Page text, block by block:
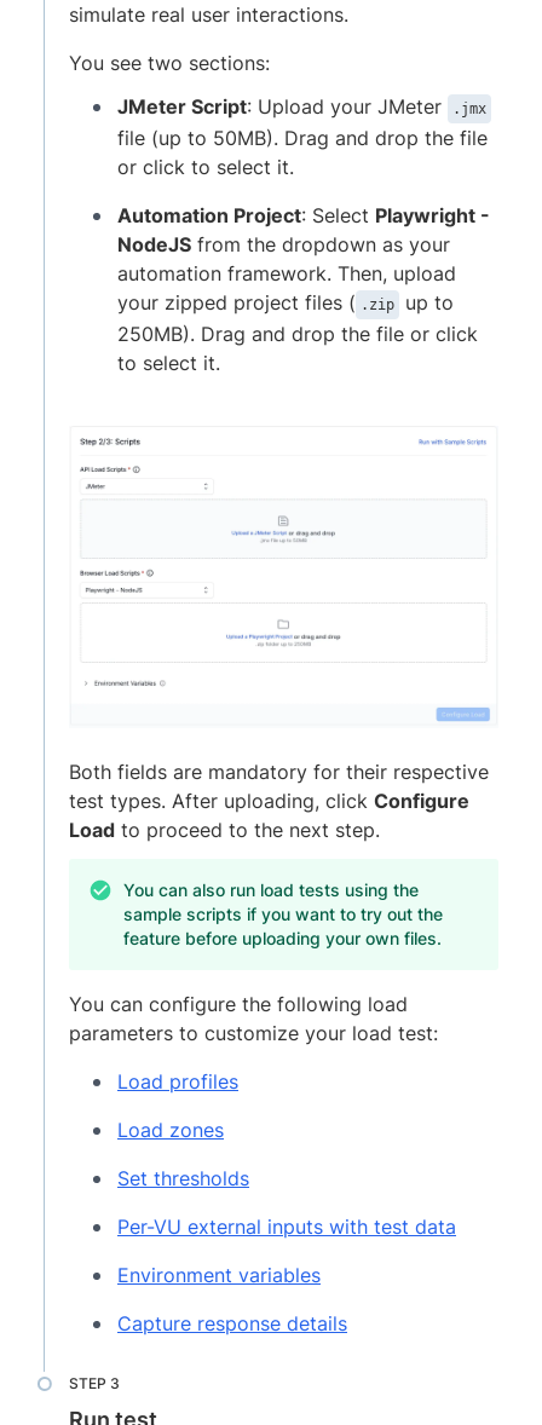
simulate real user interactions.
You see two sections:
JMeter Script: Upload your JMeter .jmx
file (up to 50MB). Drag and drop the file
or click to select it.
Automation Project: Select Playwright -
NodeJS from the dropdown as your
automation framework. Then, upload
your zipped project files ( .zip
up to
250MB). Drag and drop the file or click
to select it.
Both fields are mandatory for their respective
test types. After uploading, click Configure
Load to proceed to the next step.
You can also run load tests using the
sample scripts if you want to try out the
feature before uploading your own files.
You can configure the following load
parameters to customize your load test:
Load profiles
Load zones
Set thresholds
Per-VU external inputs with test data
Environment variables
Capture response details
Run test